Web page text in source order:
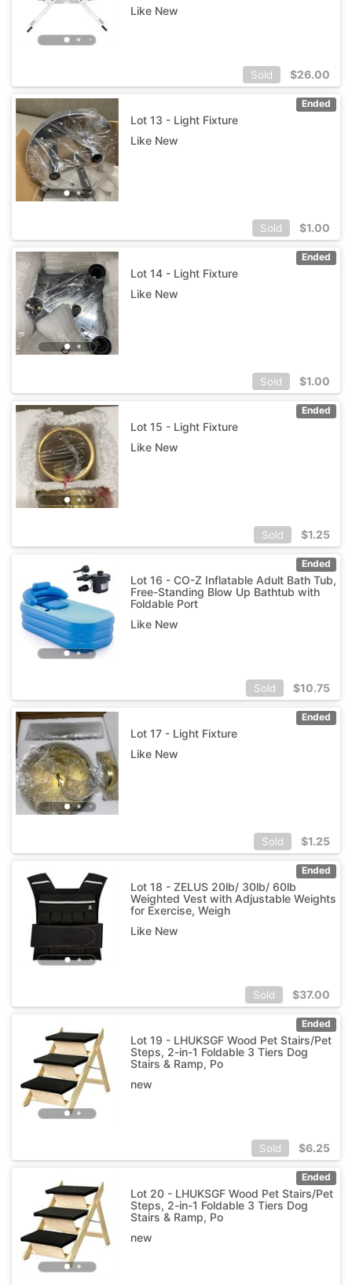
Like New
Sold $26.00
Ended
Lot 13 - Light Fixture
Like New
Sold $1.00
Ended
Lot 14 - Light Fixture
Like New
Sold $1.00
Ended
Lot 15 - Light Fixture
Like New
Sold $1.25
Ended
Lot 16 - CO-Z Inflatable Adult Bath Tub,
Free-Standing Blow Up Bathtub with
Foldable Port
Like New
Sold $10.75
Ended
Lot 17 - Light Fixture
Like New
Sold $1.25
Ended
Lot 18 - ZELUS 20lb/ 30lb/ 60lb
Weighted Vest with Adjustable Weights
for Exercise, Weigh
Like New
Sold $37.00
Ended
Lot 19 - LHUKSGF Wood Pet Stairs/Pet
Steps, 2-in-1 Foldable 3 Tiers Dog
Stairs & Ramp, Po
new
Sold $6.25
Ended
Lot 20 - LHUKSGF Wood Pet Stairs/Pet
Steps, 2-in-1 Foldable 3 Tiers Dog
Stairs & Ramp, Po
new